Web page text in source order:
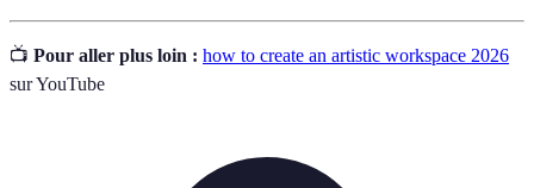
📺 Pour aller plus loin : how to create an artistic workspace 2026
sur YouTube